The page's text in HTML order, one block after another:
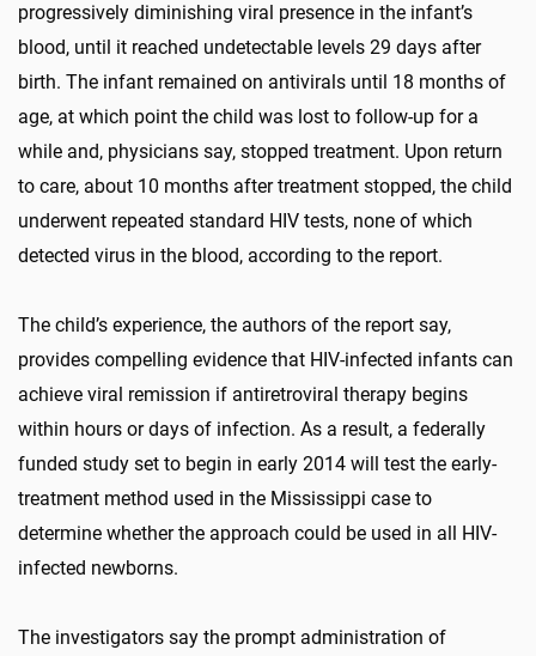
progressively diminishing viral presence in the infant’s
blood, until it reached undetectable levels 29 days after
birth. The infant remained on antivirals until 18 months of
age, at which point the child was lost to follow-up for a
while and, physicians say, stopped treatment. Upon return
to care, about 10 months after treatment stopped, the child
underwent repeated standard HIV tests, none of which
detected virus in the blood, according to the report.
The child’s experience, the authors of the report say,
provides compelling evidence that HIV-infected infants can
achieve viral remission if antiretroviral therapy begins
within hours or days of infection. As a result, a federally
funded study set to begin in early 2014 will test the early-
treatment method used in the Mississippi case to
determine whether the approach could be used in all HIV-
infected newborns.
The investigators say the prompt administration of